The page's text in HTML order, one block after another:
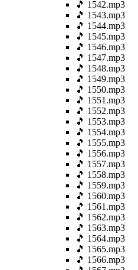
🎵 1542.mp3
🎵 1543.mp3
🎵 1544.mp3
🎵 1545.mp3
🎵 1546.mp3
🎵 1547.mp3
🎵 1548.mp3
🎵 1549.mp3
🎵 1550.mp3
🎵 1551.mp3
🎵 1552.mp3
🎵 1553.mp3
🎵 1554.mp3
🎵 1555.mp3
🎵 1556.mp3
🎵 1557.mp3
🎵 1558.mp3
🎵 1559.mp3
🎵 1560.mp3
🎵 1561.mp3
🎵 1562.mp3
🎵 1563.mp3
🎵 1564.mp3
🎵 1565.mp3
🎵 1566.mp3